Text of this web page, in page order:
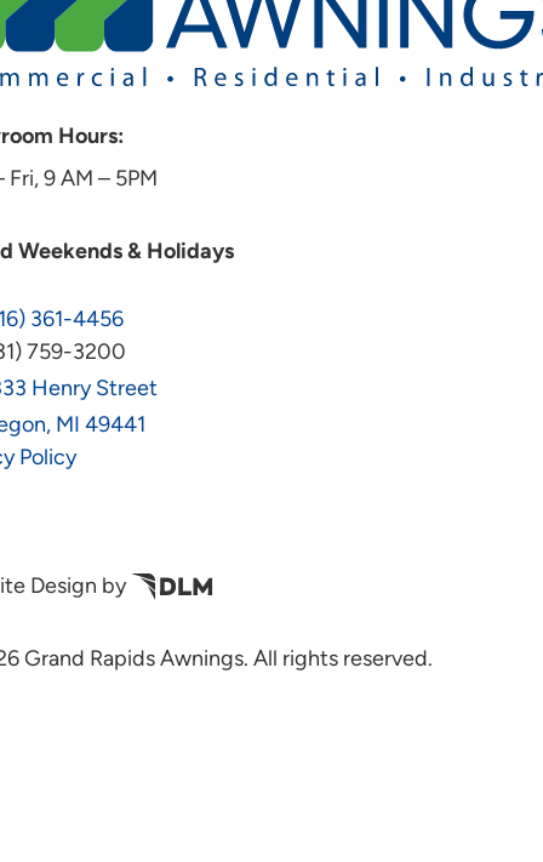
Hours:
Fri, 9 AM – 5PM
Weekends & Holidays
361-4456
759-3200
Henry Street
MI 49441
Policy
Design by
Grand Rapids Awnings. All rights reserved.